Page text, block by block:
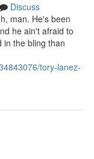
Discuss
man. He's been
he ain't afraid to
in the bling than
tory-lanez-